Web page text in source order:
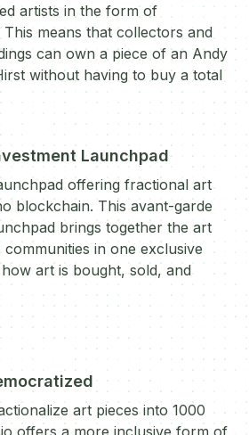
artists in the form of
means that collectors and
can own a piece of an Andy
without having to buy a total
Launchpad
offering fractional art
blockchain. This avant-garde
brings together the art
in one exclusive
art is bought, sold, and
art pieces into 1000